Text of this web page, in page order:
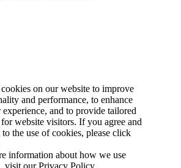
cookies on our website to improve
and performance, to enhance
experience, and to provide tailored
website visitors. If you agree and
to the use of cookies, please click
information about how we use
visit ourPrivacy Policy.